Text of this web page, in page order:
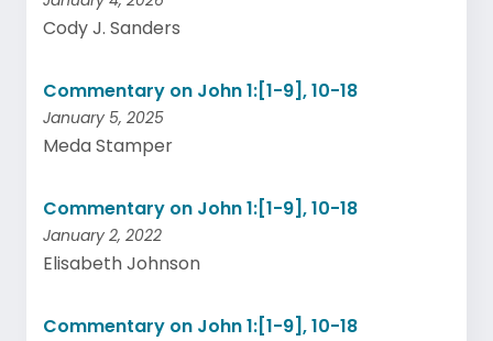
Cody J. Sanders
Commentary on John 1:[1-9], 10-18
January 5, 2025
Meda Stamper
Commentary on John 1:[1-9], 10-18
January 2, 2022
Elisabeth Johnson
Commentary on John 1:[1-9], 10-18